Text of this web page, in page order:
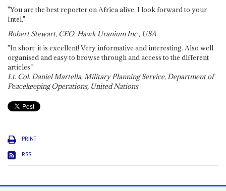
"You are the best reporter on Africa alive. I look forward to your
Intel."
Robert Stewart, CEO, Hawk Uranium Inc., USA
"In short: it is excellent! Very informative and interesting. Also well
organised and easy to browse through and access to the different
articles."
Lt. Col. Daniel Martella, Military Planning Service, Department of
Peacekeeping Operations, United Nations
PRINT
RSS